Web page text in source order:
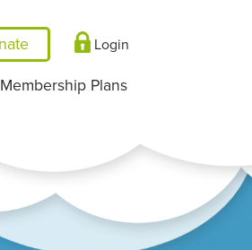
Login
Membership Plans